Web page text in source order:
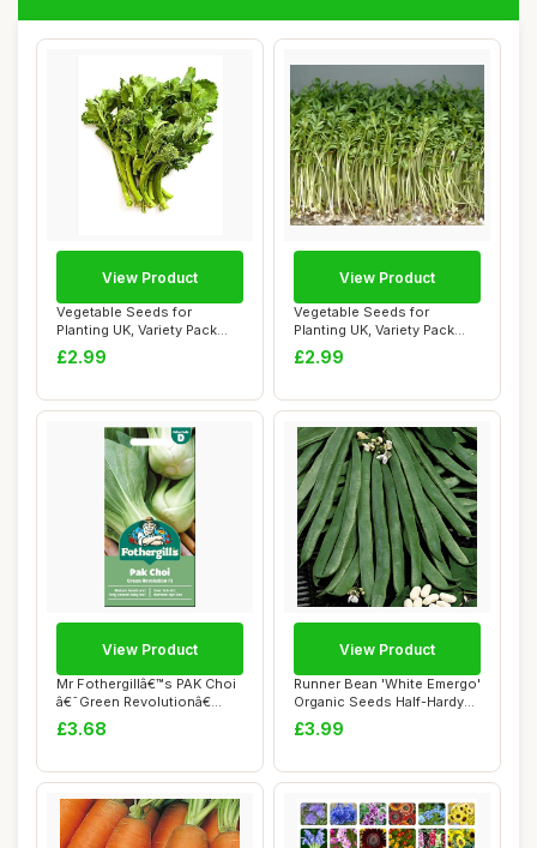
Vegetable Seeds for
Planting UK, Variety Pack
Varieties of V...
£2.99
View Product
Vegetable Seeds for
Planting UK, Variety Pack
Varieties of V...
£2.99
View Product
Mr Fothergillâ€™s PAK Choi
â€˜Green Revolutionâ€...
£3.68
View Product
Runner Bean 'White Emergo'
Organic Seeds Half-Hardy
Annual V...
£3.99
View Product